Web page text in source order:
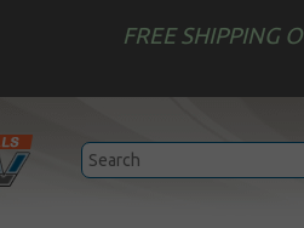
FREE SHIPPING